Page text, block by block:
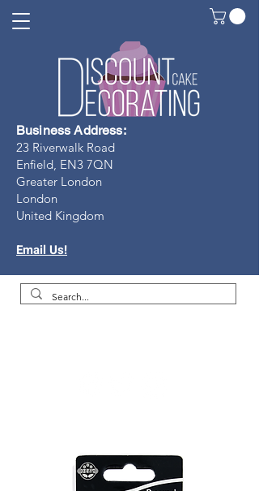
Business Address:
23 Riverwalk Road
Enfield, EN3 7QN
Greater London
London
United Kingdom
Email Us!